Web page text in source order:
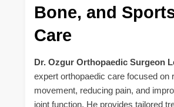
Bone, and
Care
Dr. Ozgur Orthopaedic Surgeon
expert orthopaedic care focused on
movement, reducing pain, and
joint function. He provides tailored